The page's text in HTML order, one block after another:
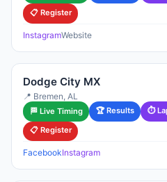
📋 Register
InstagramWebsite
Dodge City MX
📍 Bremen, AL
🏁 Live Timing 🏆 Results ⏱
📋 Register
FacebookInstagram